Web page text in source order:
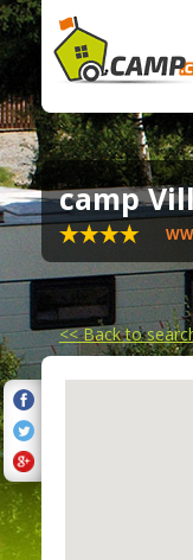
camp
<<Back to